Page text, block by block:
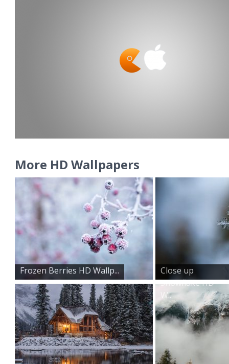
More HD Wallpapers
Frozen Berries HD Wallp...
Close up
Snowflake HD
W...